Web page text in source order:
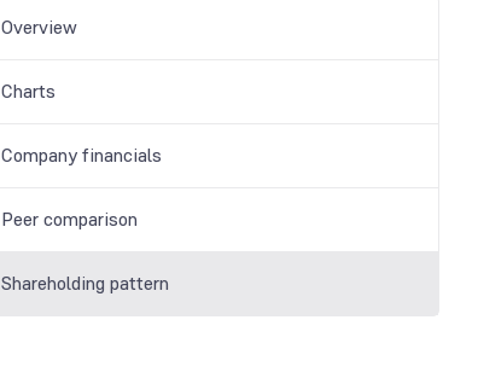
Overview
Charts
Company financials
Peer comparison
Shareholding pattern